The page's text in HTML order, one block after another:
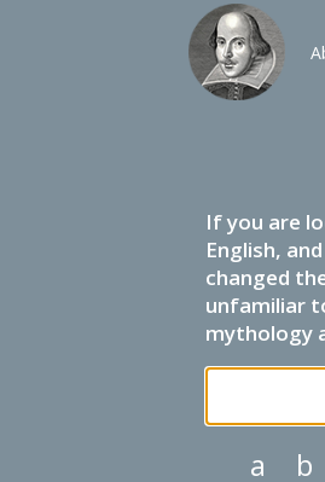
If you are
English,
changed
unfamiliar
mythology
a b